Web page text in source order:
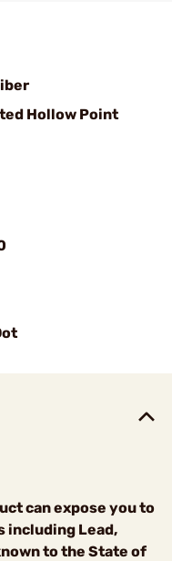
Hollow Point
can expose you to
including Lead,
to the State of